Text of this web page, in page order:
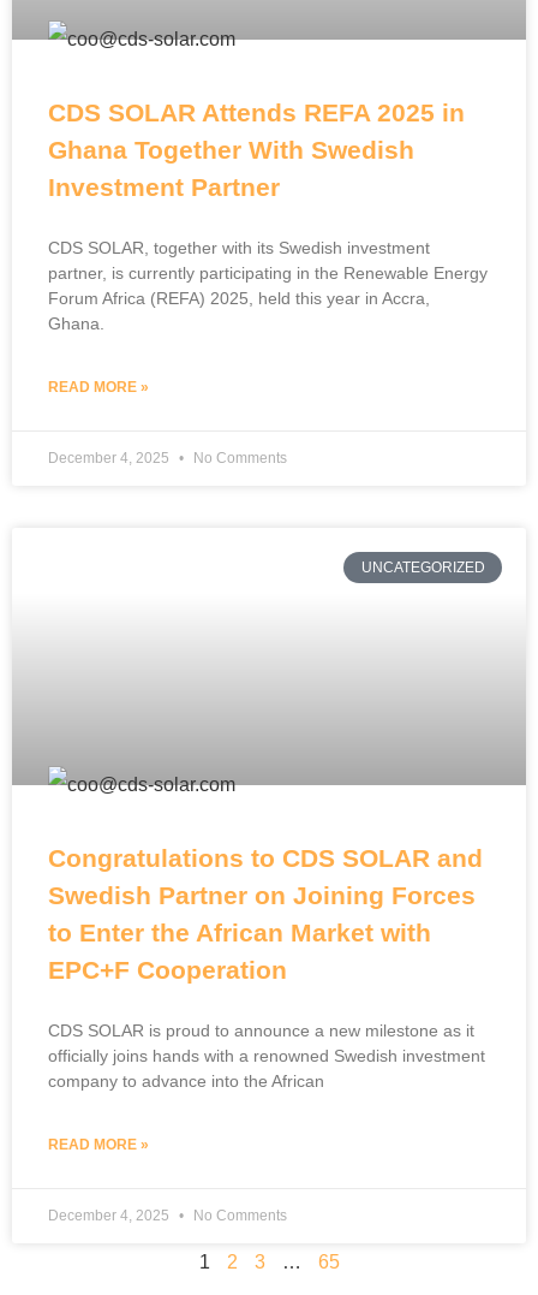
CDS SOLAR Attends REFA 2025 in
Ghana Together With Swedish
Investment Partner
CDS SOLAR, together with its Swedish investment
partner, is currently participating in the Renewable Energy
Forum Africa (REFA) 2025, held this year in Accra,
Ghana.
READ MORE »
December 4, 2025 No Comments
UNCATEGORIZED
Congratulations to CDS SOLAR and
Swedish Partner on Joining Forces
to Enter the African Market with
EPC+F Cooperation
CDS SOLAR is proud to announce a new milestone as it
officially joins hands with a renowned Swedish investment
company to advance into the African
READ MORE »
December 4, 2025 No Comments
1 2 3 … 65